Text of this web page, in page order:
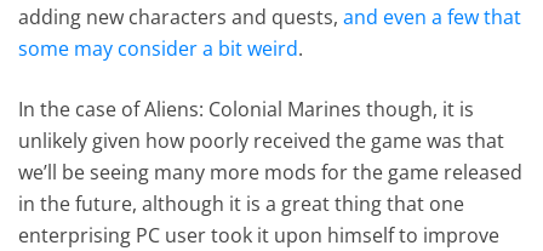
adding new characters and quests,and even a few that
some may consider a bit weird.
In the case of Aliens: Colonial Marines though, it is
unlikely given how poorly received the game was that
we’ll be seeing many more mods for the game released
in the future, although it is a great thing that one
enterprising PC user took it upon himself to improve